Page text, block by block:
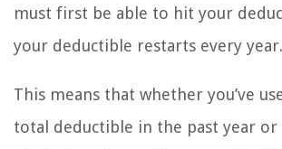
must first be able to hit your
your deductible restarts every year.
This means that whether you’ve
total deductible in the past year